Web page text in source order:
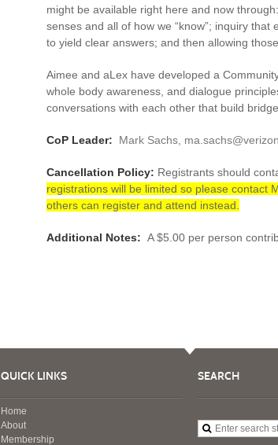
might be available right here and now
senses and all of how we “know”; inquiry
to yield clear answers; and then allowing
Aimee and aLex have developed a
whole body awareness, and dialogue
conversations with each other that build
CoP Leader: Mark Sachs,
Cancellation Policy: Registrants should
registrations will be limited so please contact
others can register and attend instead.
Additional Notes: A $5.00 per person
QUICK LINKS
Home
About
Membership
SEARCH